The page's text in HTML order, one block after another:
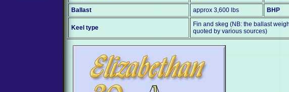
Ballast
approx 3,600 lbs BHP
Keel type
Fin and skeg (NB: the ballast
quoted by various sources)